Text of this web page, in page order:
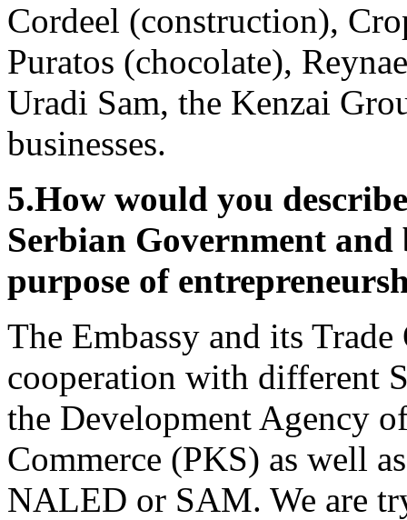
Cordeel (construction),
Puratos (chocolate),
Uradi Sam, the Kenzai
businesses.
5.How would you
Serbian Government and
purpose of
The Embassy and its
cooperation with different
the Development Agency
Commerce (PKS) as well
NALED or SAM. We are